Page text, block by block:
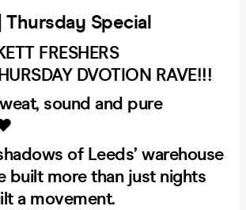
Thursday Special
FRESHERS
DVOTION RAVE!!!
sound and pure
of Leeds’ warehouse
built more than just nights
a movement.